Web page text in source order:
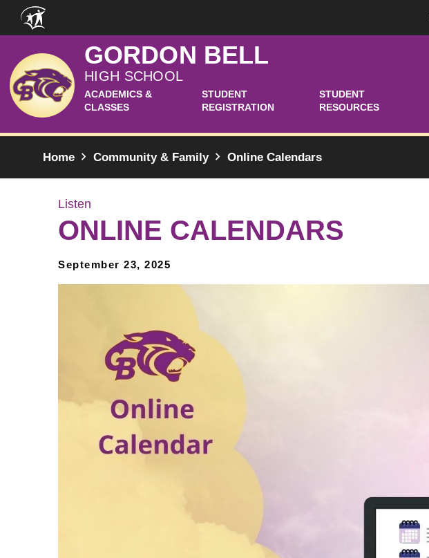
Skip to main content
GORDON BELL
HIGH SCHOOL
ACADEMICS &
CLASSES
STUDENT
REGISTRATION
STUDENT
RESOURCES
Home Community & Family Online Calendars
Listen
ONLINE CALENDARS
September 23, 2025